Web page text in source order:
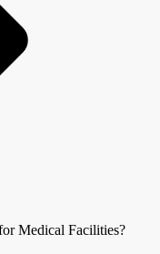
Medical Facilities?